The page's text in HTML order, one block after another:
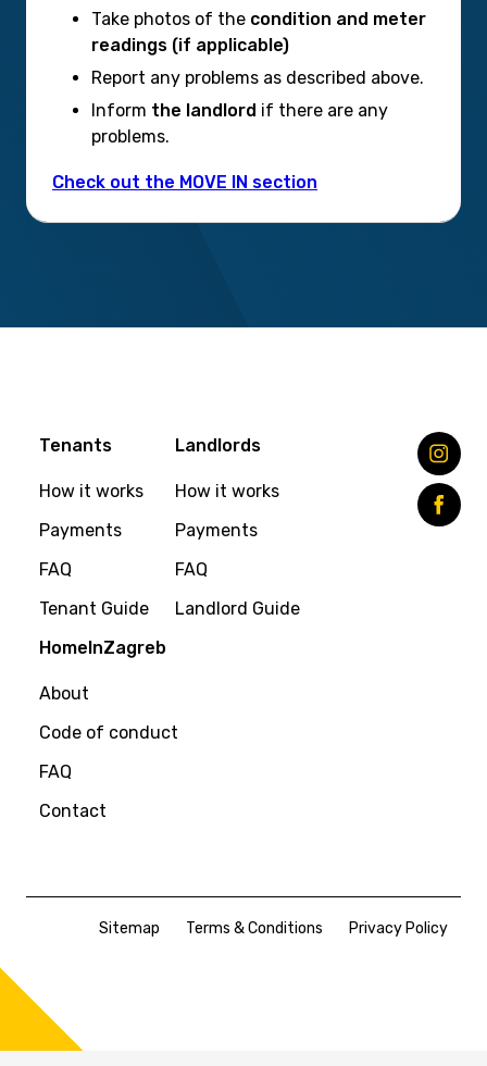
Take photos of the condition and meter
readings (if applicable)
Report any problems as described above.
Inform the landlord if there are any
problems.
Check out the MOVE IN section
Tenants
How it works
Payments
FAQ
Tenant Guide
Landlords
How it works
Payments
FAQ
Landlord Guide
HomeInZagreb
About
Code of conduct
FAQ
Contact
Sitemap Terms & Conditions Privacy Policy